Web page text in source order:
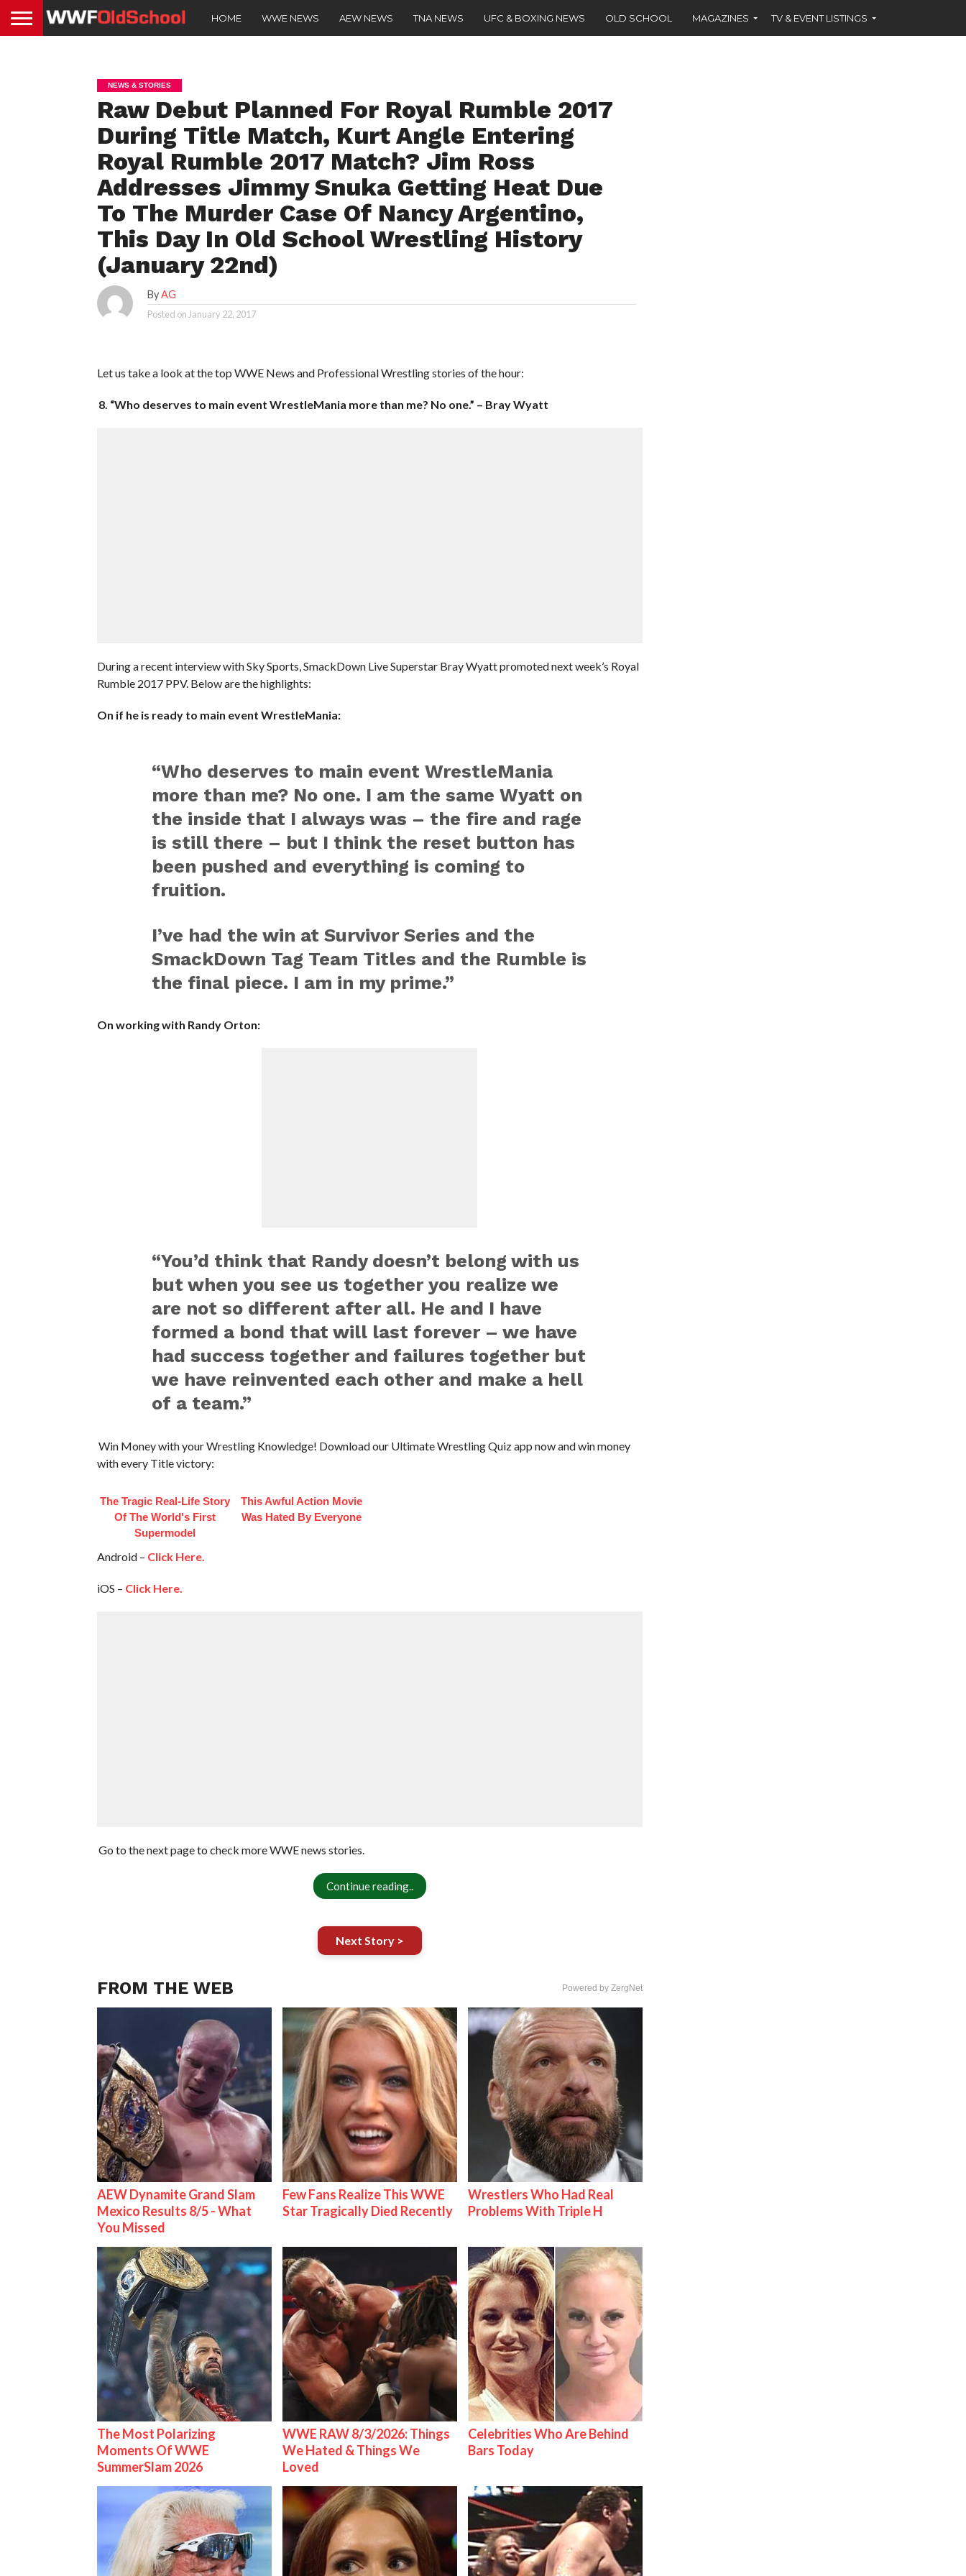
HOME WWE NEWS AEW NEWS TNA NEWS UFC & BOXING NEWS OLD SCHOOL MAGAZINES TV & EVENT LISTINGS
NEWS & STORIES
Raw Debut Planned For Royal Rumble 2017
During Title Match, Kurt Angle Entering
Royal Rumble 2017 Match? Jim Ross
Addresses Jimmy Snuka Getting Heat Due
To The Murder Case Of Nancy Argentino,
This Day In Old School Wrestling History
(January 22nd)
ByAG
Posted on January 22, 2017
Let us take a look at the top WWE News and Professional Wrestling stories of the hour:
8. “Who deserves to main event WrestleMania more than me? No one.” – Bray Wyatt
During a recent interview with Sky Sports, SmackDown Live Superstar Bray Wyatt promoted next week’s Royal
Rumble 2017 PPV. Below are the highlights:
On if he is ready to main event WrestleMania:
“Who deserves to main event WrestleMania
more than me? No one. I am the same Wyatt on
the inside that I always was – the fire and rage
is still there – but I think the reset button has
been pushed and everything is coming to
fruition.
I’ve had the win at Survivor Series and the
SmackDown Tag Team Titles and the Rumble is
the final piece. I am in my prime.”
On working with Randy Orton:
“You’d think that Randy doesn’t belong with us
but when you see us together you realize we
are not so different after all. He and I have
formed a bond that will last forever – we have
had success together and failures together but
we have reinvented each other and make a hell
of a team.”
Win Money with your Wrestling Knowledge! Download our Ultimate Wrestling Quiz app now and win money
with every Title victory:
The Tragic Real-Life Story
Of The World's First
Supermodel
This Awful Action Movie
Was Hated By Everyone
Android – Click Here.
iOS – Click Here.
Go to the next page to check more WWE news stories.
Continue reading..
Next Story >
FROM THE WEB Powered by ZergNet
AEW Dynamite Grand Slam
Mexico Results 8/5 - What
You Missed
Few Fans Realize This WWE
Star Tragically Died Recently
Wrestlers Who Had Real
Problems With Triple H
The Most Polarizing
Moments Of WWE
SummerSlam 2026
WWE RAW 8/3/2026: Things
We Hated & Things We
Loved
Celebrities Who Are Behind
Bars Today